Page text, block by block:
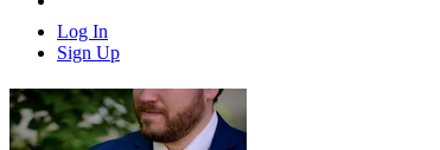
Log In
Sign Up